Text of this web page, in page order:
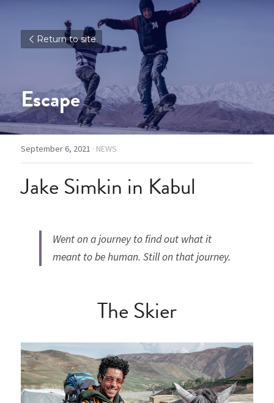
Return to site
Escape
September 6, 2021 · NEWS
Jake Simkin in Kabul
Went on a journey to find out what it
meant to be human. Still on that journey.
The Skier